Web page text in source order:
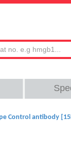
Control antibody